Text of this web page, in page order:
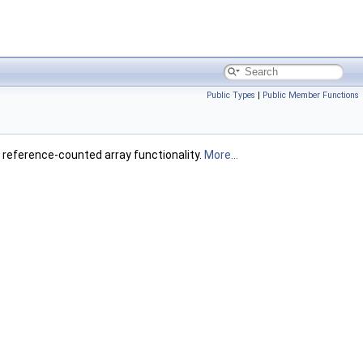
Public Types | Public Member Functions
reference-counted array functionality. More...